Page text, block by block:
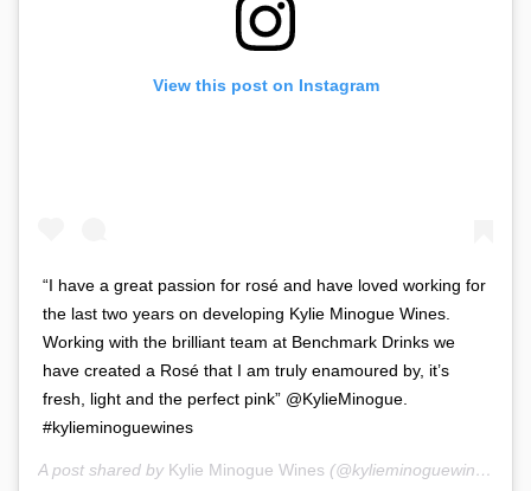
View this post on Instagram
“I have a great passion for rosé and have loved working for
the last two years on developing Kylie Minogue Wines.
Working with the brilliant team at Benchmark Drinks we
have created a Rosé that I am truly enamoured by, it’s
fresh, light and the perfect pink” @KylieMinogue.
#kylieminoguewines
A post shared by Kylie Minogue Wines (@kylieminoguewines) on